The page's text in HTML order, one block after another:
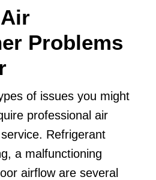
Problems
of issues you might
professional air
Refrigerant
a malfunctioning
airflow are several